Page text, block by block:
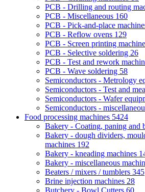
PCB - Drilling and routing
PCB - Miscellaneous 160
PCB - Pick-and-place
PCB - Reflow ovens 129
PCB - Screen printing
PCB - Selective soldering 26
PCB - Test and rework
PCB - Wave soldering 58
Semiconductors - Metrology
Semiconductors - Test and
Semiconductors - Wafer
Semiconductors -
Food processing machines 5424
Bakery - Coating, paning and
Bakery - dough dividers,
machines 192
Bakery - kneading machines
Bakery - miscellaneous
Beaters / mixers / tumblers 345
Brine injection machines 28
Butchery - Bowl Cutters 60